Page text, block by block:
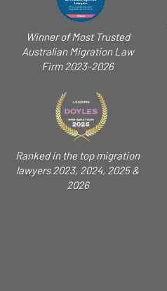
Winner of Most Trusted
Australian Migration Law
Firm 2023-2026
Ranked in the top migration
lawyers 2023, 2024, 2025 &
2026